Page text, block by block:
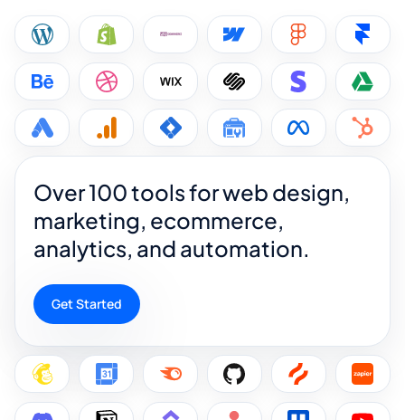
Over 100 tools for web design,
marketing, ecommerce,
analytics, and automation.
Get Started